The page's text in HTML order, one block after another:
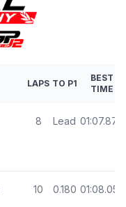
LAPS TO P1
BEST
TIME
8 Lead 01:07.878
10 0.180 01:08.058